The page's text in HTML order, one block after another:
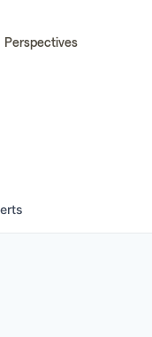
Perspectives